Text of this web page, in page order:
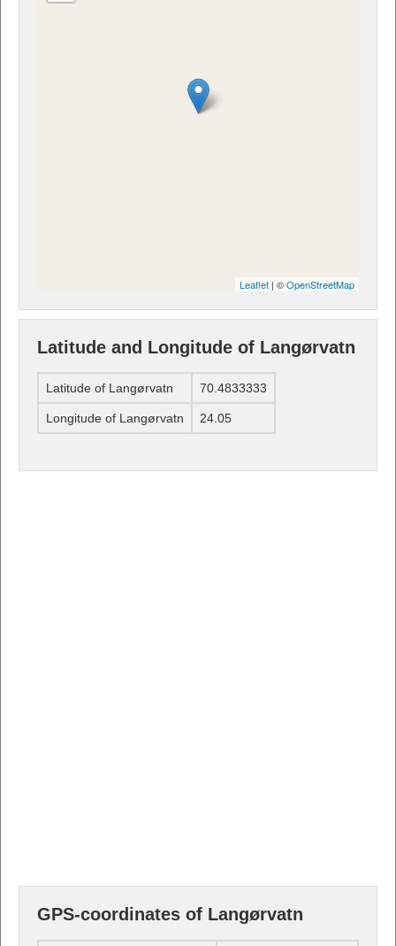
Leaflet | ©OpenStreetMap
Latitude and Longitude of Langørvatn
Latitude of Langørvatn 70.4833333
Longitude of Langørvatn 24.05
GPS-coordinates of Langørvatn